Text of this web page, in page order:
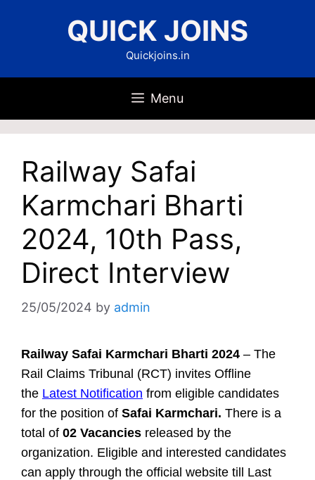
QUICK JOINS
Quickjoins.in
Menu
Railway Safai
Karmchari Bharti
2024, 10th Pass,
Direct Interview
25/05/2024 by admin
Railway Safai Karmchari Bharti 2024 – The
Rail Claims Tribunal (RCT) invites Offline
the Latest Notification from eligible candidates
for the position of Safai Karmchari. There is a
total of 02 Vacancies released by the
organization. Eligible and interested candidates
can apply through the official website till Last